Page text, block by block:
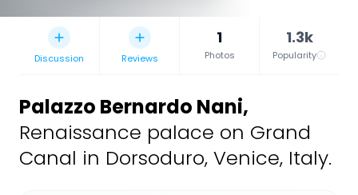
Discussion Reviews
1
Photos
1.3k
Popularity
Palazzo Bernardo Nani,
Renaissance palace on Grand
Canal in Dorsoduro, Venice, Italy.